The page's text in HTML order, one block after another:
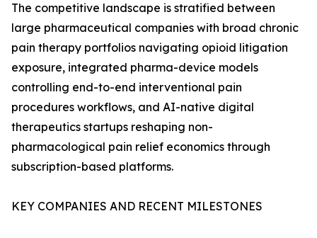
The competitive landscape is stratified between
large pharmaceutical companies with broad chronic
pain therapy portfolios navigating opioid litigation
exposure, integrated pharma-device models
controlling end-to-end interventional pain
procedures workflows, and AI-native digital
therapeutics startups reshaping non-
pharmacological pain relief economics through
subscription-based platforms.
KEY COMPANIES AND RECENT MILESTONES